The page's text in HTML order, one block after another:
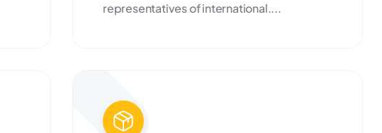
representatives of international....